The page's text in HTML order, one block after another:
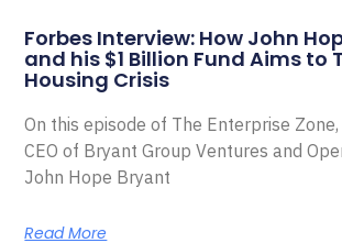
Forbes Interview: How John
and his $1 Billion Fund Aims to
Housing Crisis
On this episode of The Enterprise
CEO of Bryant Group Ventures and
John Hope Bryant
Read More